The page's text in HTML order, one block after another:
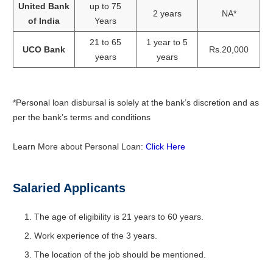
United Bank
of India
up to 75
Years
2 years NA*
UCO Bank
21 to 65
years
1 year to 5
years
Rs.20,000
*Personal loan disbursal is solely at the bank’s discretion and as
per the bank’s terms and conditions
Learn More about Personal Loan: Click Here
Salaried Applicants
The age of eligibility is 21 years to 60 years.
Work experience of the 3 years.
The location of the job should be mentioned.